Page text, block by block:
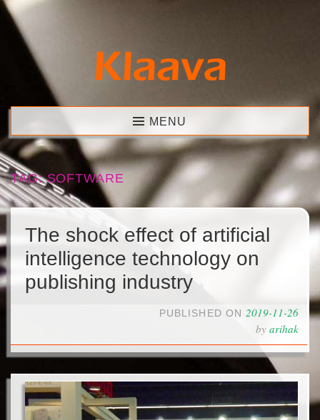
Skip
content
Klaava MENU
TAG:SOFTWARE
The shock effect of artificial
intelligence technology on
publishing industry
PUBLISHED ON 2019-11-26
by arihak